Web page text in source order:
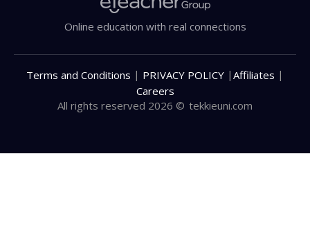
Online education with real connections
All rights reserved 2026 © tekkieuni.com
Terms and Conditions | PRIVACY POLICY | Affiliates |
Careers